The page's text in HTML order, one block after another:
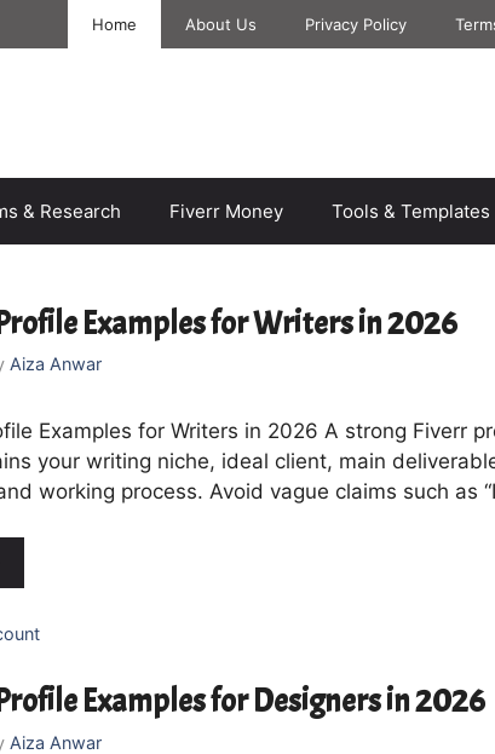
Home About Us Privacy Policy
& Research Fiverr Money Tools & Templates
Examples for Writers in 2026
Aiza Anwar
Examples for Writers in 2026 A strong Fiverr
your writing niche, ideal client, main
working process. Avoid vague claims such as
Examples for Designers in 2026
Aiza Anwar